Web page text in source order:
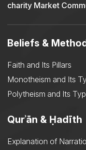
charity Market
Beliefs &
Faith and Its Pillars
Monotheism and Its
Polytheism and Its
Qurʾān & Ḥadīth
Explanation of